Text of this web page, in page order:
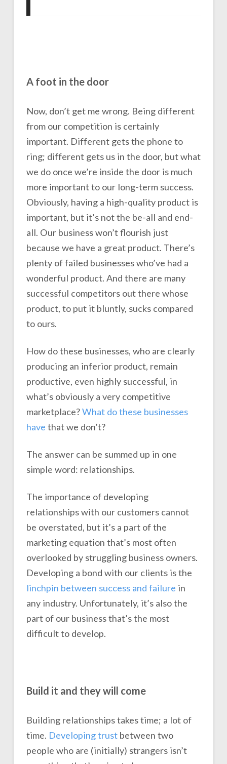
A foot in the door
Now, don’t get me wrong. Being different
from our competition is certainly
important. Different gets the phone to
ring; different gets us in the door, but what
we do once we’re inside the door is much
more important to our long-term success.
Obviously, having a high-quality product is
important, but it’s not the be-all and end-
all. Our business won’t flourish just
because we have a great product. There’s
plenty of failed businesses who’ve had a
wonderful product. And there are many
successful competitors out there whose
product, to put it bluntly, sucks compared
to ours.
How do these businesses, who are clearly
producing an inferior product, remain
productive, even highly successful, in
what’s obviously a very competitive
marketplace?What do these businesses
have that we don’t?
The answer can be summed up in one
simple word: relationships.
The importance of developing
relationships with our customers cannot
be overstated, but it’s a part of the
marketing equation that’s most often
overlooked by struggling business owners.
Developing a bond with our clients is the
linchpin between success and failure in
any industry. Unfortunately, it’s also the
part of our business that’s the most
difficult to develop.
Build it and they will come
Building relationships takes time; a lot of
time. Developing trustbetween two
people who are (initially) strangers isn’t